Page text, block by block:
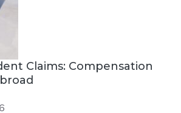
Claims: Compensation